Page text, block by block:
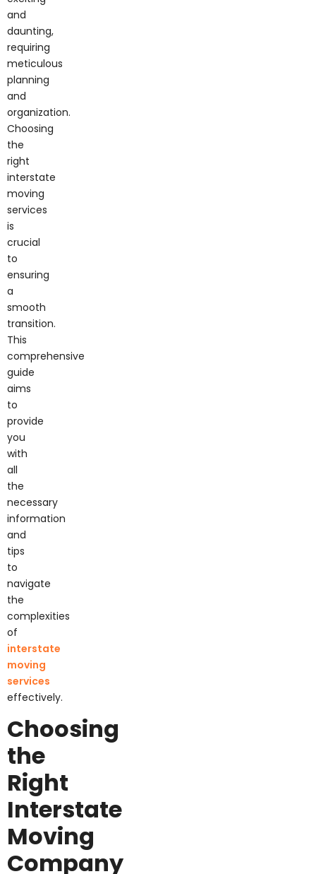
and
daunting,
requiring
meticulous
planning
and
organization.
Choosing
the
right
interstate
moving
services
is
crucial
to
ensuring
smooth
transition.
This
comprehensive
guide
aims
to
provide
you
with
all
the
information
and
tips
to
navigate
the
complexities
of
interstate
moving
services
effectively.
Choosing
the
Right
Interstate
Moving
Company